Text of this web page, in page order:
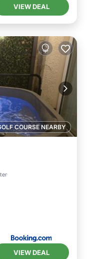
VIEW DEAL
COURSE NEARBY
VIEW DEAL